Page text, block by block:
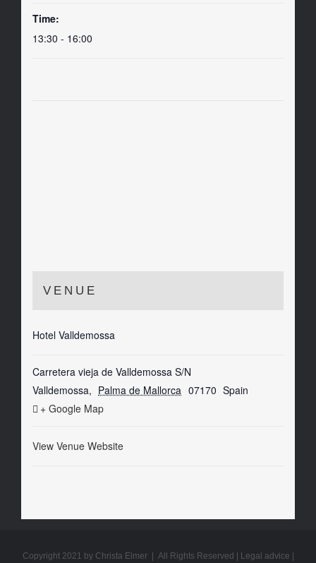
Time:
13:30 - 16:00
VENUE
Hotel Valldemossa
Carretera vieja de Valldemossa S/N
Valldemossa, Palma de Mallorca 07170 Spain
+ Google Map
View Venue Website
Copyright 2021 by Christa Elmer | All Rights Reserved | Legal advice